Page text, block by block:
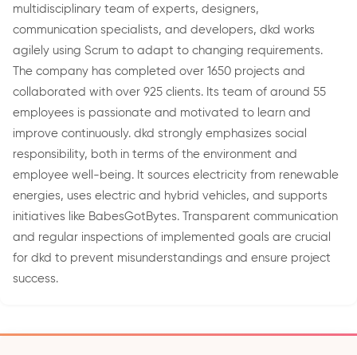
multidisciplinary team of experts, designers,
communication specialists, and developers, dkd works
agilely using Scrum to adapt to changing requirements.
The company has completed over 1650 projects and
collaborated with over 925 clients. Its team of around 55
employees is passionate and motivated to learn and
improve continuously. dkd strongly emphasizes social
responsibility, both in terms of the environment and
employee well-being. It sources electricity from renewable
energies, uses electric and hybrid vehicles, and supports
initiatives like BabesGotBytes. Transparent communication
and regular inspections of implemented goals are crucial
for dkd to prevent misunderstandings and ensure project
success.